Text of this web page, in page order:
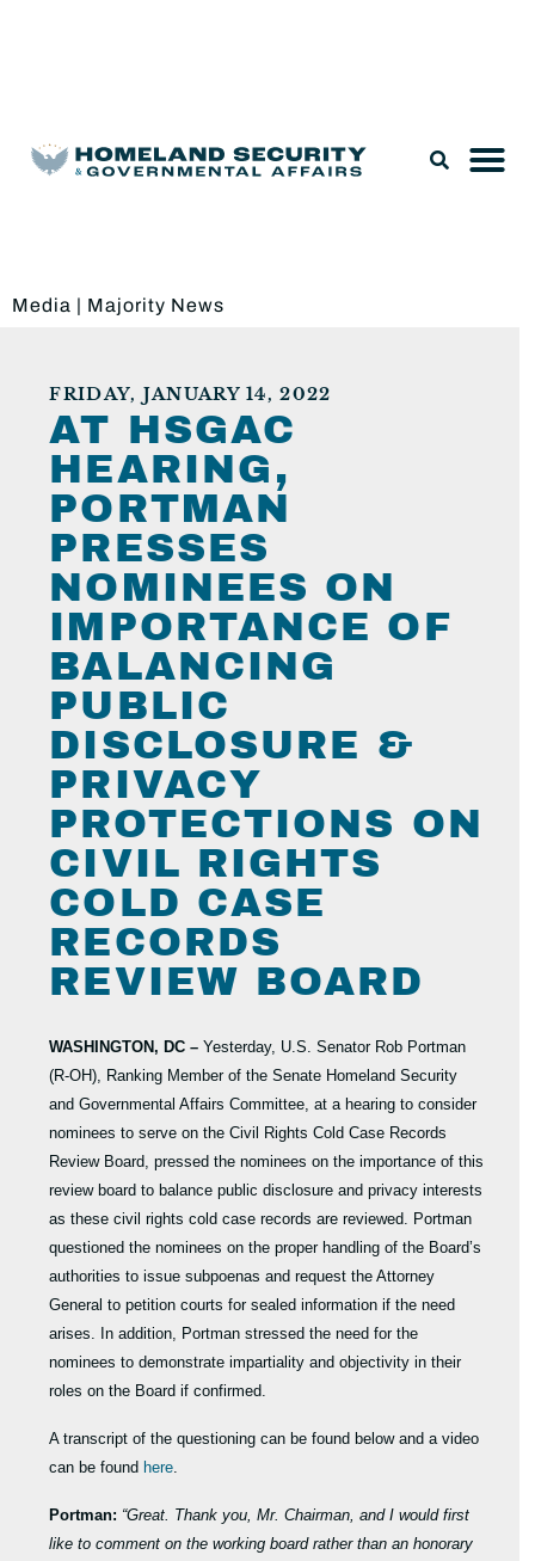
Media | Majority News
FRIDAY, JANUARY 14, 2022
AT HSGAC
HEARING,
PORTMAN
PRESSES
NOMINEES ON
IMPORTANCE OF
BALANCING
PUBLIC
DISCLOSURE &
PRIVACY
PROTECTIONS ON
CIVIL RIGHTS
COLD CASE
RECORDS
REVIEW BOARD
WASHINGTON, DC –Yesterday, U.S. Senator Rob Portman
(R-OH), Ranking Member of the Senate Homeland Security
and Governmental Affairs Committee, at a hearing to consider
nominees to serve on the Civil Rights Cold Case Records
Review Board, pressed the nominees on the importance of this
review board to balance public disclosure and privacy interests
as these civil rights cold case records are reviewed. Portman
questioned the nominees on the proper handling of the Board’s
authorities to issue subpoenas and request the Attorney
General to petition courts for sealed information if the need
arises. In addition, Portman stressed the need for the
nominees to demonstrate impartiality and objectivity in their
roles on the Board if confirmed.
A transcript of the questioning can be found below and a video
can be found here.
Portman: “Great. Thank you, Mr. Chairman, and I would first
like to comment on the working board rather than an honorary